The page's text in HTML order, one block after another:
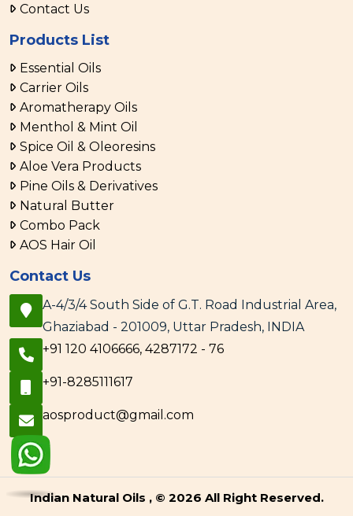
Contact Us
Products List
Essential Oils
Carrier Oils
Aromatherapy Oils
Menthol & Mint Oil
Spice Oil & Oleoresins
Aloe Vera Products
Pine Oils & Derivatives
Natural Butter
Combo Pack
AOS Hair Oil
Contact Us
A-4/3/4 South Side of G.T. Road Industrial Area,
Ghaziabad - 201009, Uttar Pradesh, INDIA
+91 120 4106666, 4287172 - 76
+91-8285111617
aosproduct@gmail.com
Indian Natural Oils , © 2026 All Right Reserved.